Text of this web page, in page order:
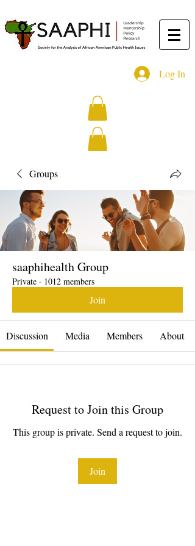
Log In
Groups
saaphihealth Group
Private · 1012 members
Join
Discussion Media Members About
Request to Join this Group
This group is private. Send a request to join.
Join